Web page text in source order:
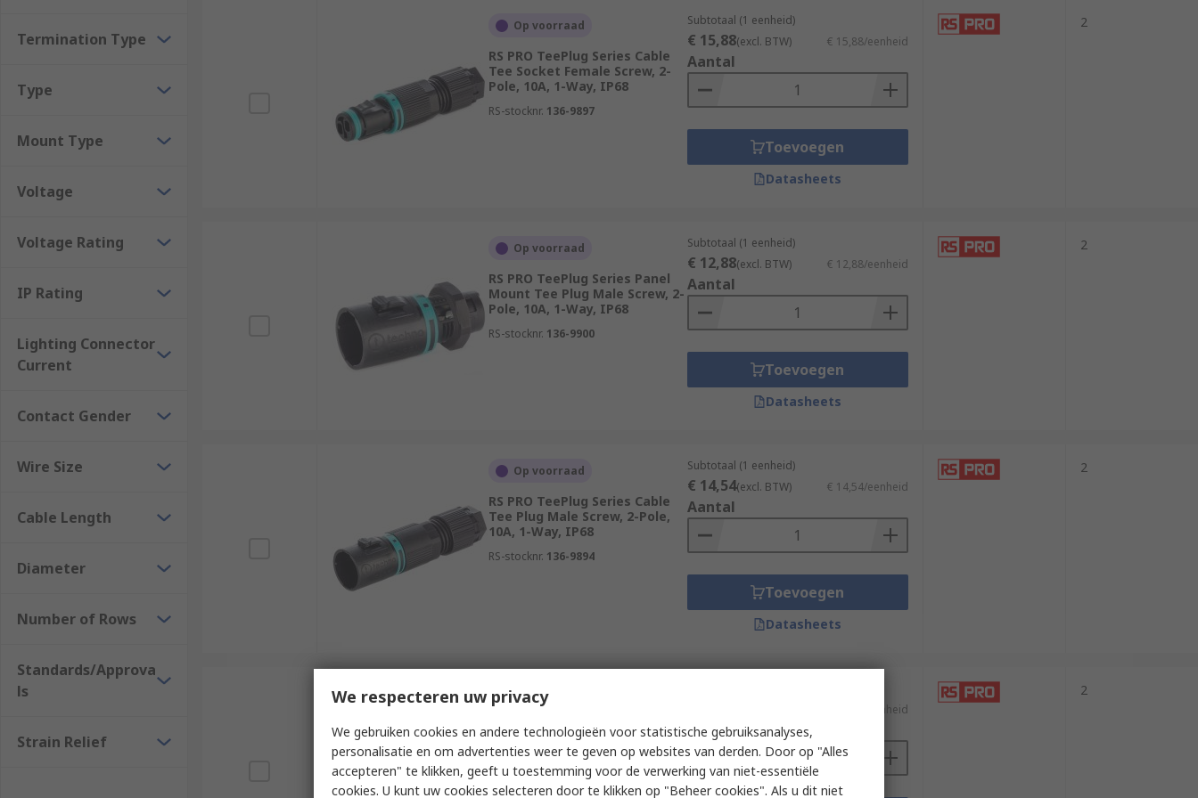
Termination Type
Type
Mount Type
Voltage
Voltage Rating
IP Rating
Lighting Connector
Current
Contact Gender
Wire Size
Cable Length
Diameter
Number of Rows
Standards/Approva
ls
Strain Relief
Op voorraad
RS PRO TeePlug Series Cable
Tee Socket Female Screw, 2-
Pole, 10A, 1-Way, IP68
RS-stocknr. 136-9897
Subtotaal (1 eenheid)
€ 15,88(excl. BTW) € 15,88/eenheid
Aantal
Toevoegen
Datasheets
2
Op voorraad
RS PRO TeePlug Series Panel
Mount Tee Plug Male Screw, 2-
Pole, 10A, 1-Way, IP68
RS-stocknr. 136-9900
Subtotaal (1 eenheid)
€ 12,88(excl. BTW) € 12,88/eenheid
Aantal
Toevoegen
Datasheets
2
Op voorraad
RS PRO TeePlug Series Cable
Tee Plug Male Screw, 2-Pole,
10A, 1-Way, IP68
RS-stocknr. 136-9894
Subtotaal (1 eenheid)
€ 14,54(excl. BTW) € 14,54/eenheid
Aantal
Toevoegen
Datasheets
2
Op voorraad
RS PRO TeePlug Series Cable
Tee Plug Male Screw, 2-Pole,
10A, 1-Way, IP68
RS-stocknr.136-9893
€ 26,10/eenheid
Aantal
2
We respecteren uw privacy
We gebruiken cookies en andere technologieën voor statistische gebruiksanalyses,
personalisatie en om advertenties weer te geven op websites van derden. Door op "Alles
accepteren" te klikken, geeft u toestemming voor de verwerking van niet-essentiële
cookies. U kunt uw cookies selecteren door te klikken op "Beheer cookies". Als u dit niet